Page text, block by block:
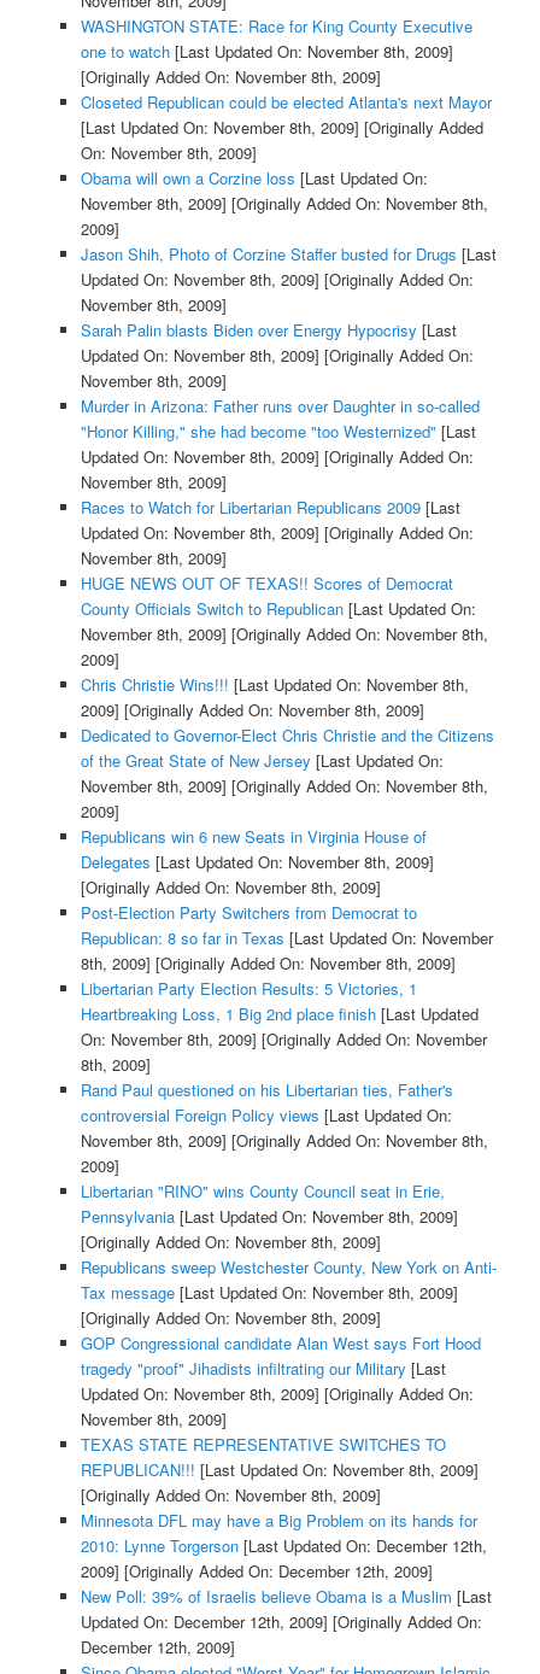
WASHINGTON STATE: Race for King County Executive
one to watch[Last Updated On: November 8th, 2009]
[Originally Added On: November 8th, 2009]
Closeted Republican could be elected Atlanta's next Mayor
[Last Updated On: November 8th, 2009] [Originally Added
On: November 8th, 2009]
Obama will own a Corzine loss [Last Updated On:
November 8th, 2009] [Originally Added On: November 8th,
2009]
Jason Shih, Photo of Corzine Staffer busted for Drugs [Last
Updated On: November 8th, 2009] [Originally Added On:
November 8th, 2009]
Sarah Palin blasts Biden over Energy Hypocrisy [Last
Updated On: November 8th, 2009] [Originally Added On:
November 8th, 2009]
Murder in Arizona: Father runs over Daughter in so-called
"Honor Killing," she had become "too Westernized" [Last
Updated On: November 8th, 2009] [Originally Added On:
November 8th, 2009]
Races to Watch for Libertarian Republicans 2009[Last
Updated On: November 8th, 2009] [Originally Added On:
November 8th, 2009]
HUGE NEWS OUT OF TEXAS!! Scores of Democrat
County Officials Switch to Republican[Last Updated On:
November 8th, 2009] [Originally Added On: November 8th,
2009]
Chris Christie Wins!!! [Last Updated On: November 8th,
2009] [Originally Added On: November 8th, 2009]
Dedicated to Governor-Elect Chris Christie and the Citizens
of the Great State of New Jersey [Last Updated On:
November 8th, 2009] [Originally Added On: November 8th,
2009]
Republicans win 6 new Seats in Virginia House of
Delegates [Last Updated On: November 8th, 2009]
[Originally Added On: November 8th, 2009]
Post-Election Party Switchers from Democrat to
Republican: 8 so far in Texas [Last Updated On: November
8th, 2009] [Originally Added On: November 8th, 2009]
Libertarian Party Election Results: 5 Victories, 1
Heartbreaking Loss, 1 Big 2nd place finish[Last Updated
On: November 8th, 2009] [Originally Added On: November
8th, 2009]
Rand Paul questioned on his Libertarian ties, Father's
controversial Foreign Policy views [Last Updated On:
November 8th, 2009] [Originally Added On: November 8th,
2009]
Libertarian "RINO" wins County Council seat in Erie,
Pennsylvania[Last Updated On: November 8th, 2009]
[Originally Added On: November 8th, 2009]
Republicans sweep Westchester County, New York on Anti-
Tax message[Last Updated On: November 8th, 2009]
[Originally Added On: November 8th, 2009]
GOP Congressional candidate Alan West says Fort Hood
tragedy "proof" Jihadists infiltrating our Military [Last
Updated On: November 8th, 2009] [Originally Added On:
November 8th, 2009]
TEXAS STATE REPRESENTATIVE SWITCHES TO
REPUBLICAN!!! [Last Updated On: November 8th, 2009]
[Originally Added On: November 8th, 2009]
Minnesota DFL may have a Big Problem on its hands for
2010: Lynne Torgerson[Last Updated On: December 12th,
2009] [Originally Added On: December 12th, 2009]
New Poll: 39% of Israelis believe Obama is a Muslim [Last
Updated On: December 12th, 2009] [Originally Added On:
December 12th, 2009]